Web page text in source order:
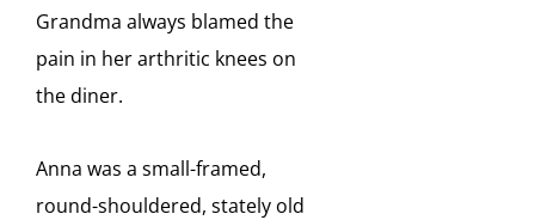
Grandma always blamed the
pain in her arthritic knees on
the diner.
Anna was a small-framed,
round-shouldered, stately old